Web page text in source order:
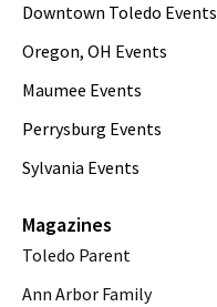
Downtown Toledo Events
Oregon, OH Events
Maumee Events
Perrysburg Events
Sylvania Events
Magazines
Toledo Parent
Ann Arbor Family